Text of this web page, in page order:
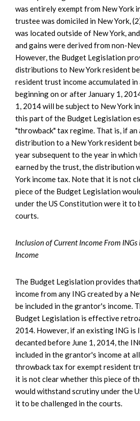
was entirely exempt from New York
trustee was domiciled in New York,
was located outside of New York,
and gains were derived from non-
However, the Budget Legislation
distributions to New York resident
resident trust income accumulated
beginning on or after January 1,
1, 2014 will be subject to New York
this part of the Budget Legislation
"throwback" tax regime. That is, if an
distribution to a New York resident
year subsequent to the year in which
earned by the trust, the distribution
York income tax. Note that it is not
piece of the Budget Legislation
under the US Constitution were it to
courts.
Inclusion of Current Income From
Income
The Budget Legislation provides
income from any ING created by a
be included in the grantor's income.
Budget Legislation is effective
2014. However, if an existing ING is
decanted before June 1, 2014, the
included in the grantor's income at
throwback tax for exempt resident
it is not clear whether this piece of
would withstand scrutiny under the
it to be challenged in the courts.